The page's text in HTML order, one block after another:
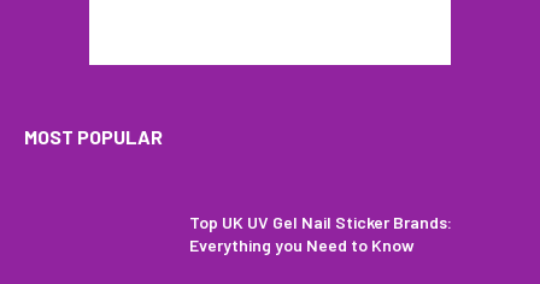
MOST POPULAR
Top UK UV Gel Nail Sticker Brands:
Everything you Need to Know